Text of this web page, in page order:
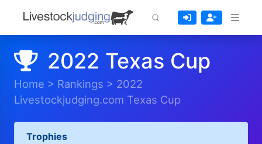
2022 Texas Cup
Home > Rankings > 2022
Livestockjudging.com Texas Cup
Trophies